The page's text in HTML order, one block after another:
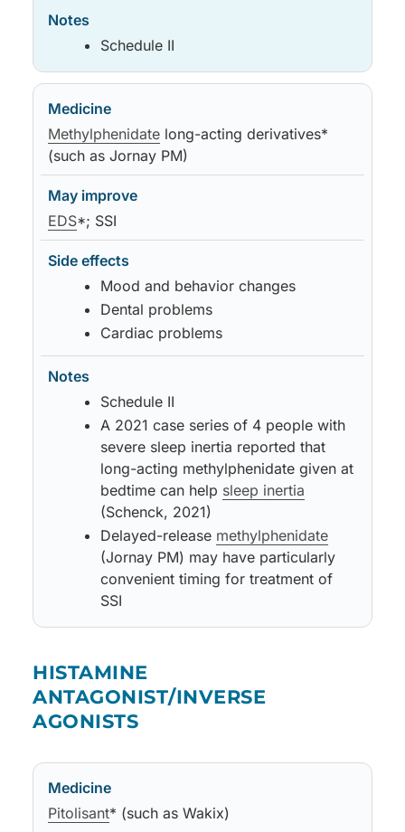
Schedule II
Methylphenidate long-acting derivatives*
(such as Jornay PM)
EDS*; SSI
Mood and behavior changes
Dental problems
Cardiac problems
Schedule II
A 2021 case series of 4 people with
severe sleep inertia reported that
long-acting methylphenidate given at
bedtime can help sleep inertia
(Schenck, 2021)
Delayed-release methylphenidate
(Jornay PM) may have particularly
convenient timing for treatment of
SSI
Medicine
May improve
Side effects
Notes
HISTAMINE
ANTAGONIST/INVERSE
AGONISTS
Medicine
May improve
Side effects
Notes
Pitolisant* (such as Wakix)